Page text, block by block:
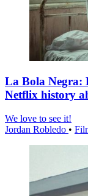
La Bola Negra:
Netflix history
We love to see it!
Jordan Robledo •